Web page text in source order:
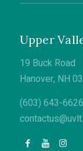
Upper
19 Buck Road
Hanover, NH
(603) 643-6626